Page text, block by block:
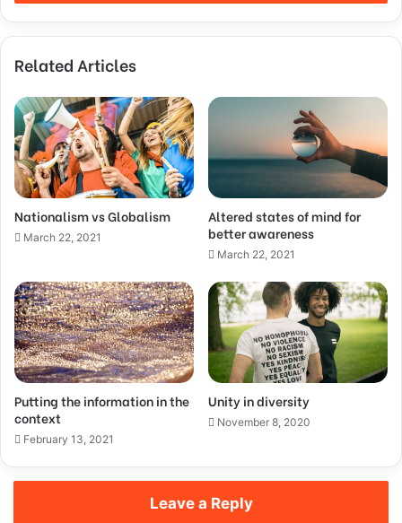
Related Articles
Nationalism vs Globalism
March 22, 2021
Altered states of mind for
better awareness
March 22, 2021
Putting the information in the
context
February 13, 2021
Unity in diversity
November 8, 2020
Leave a Reply